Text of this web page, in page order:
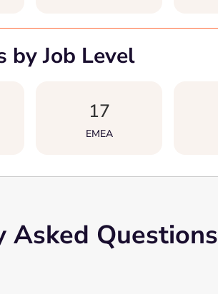
by Job Level
17
EMEA
Asked Questions